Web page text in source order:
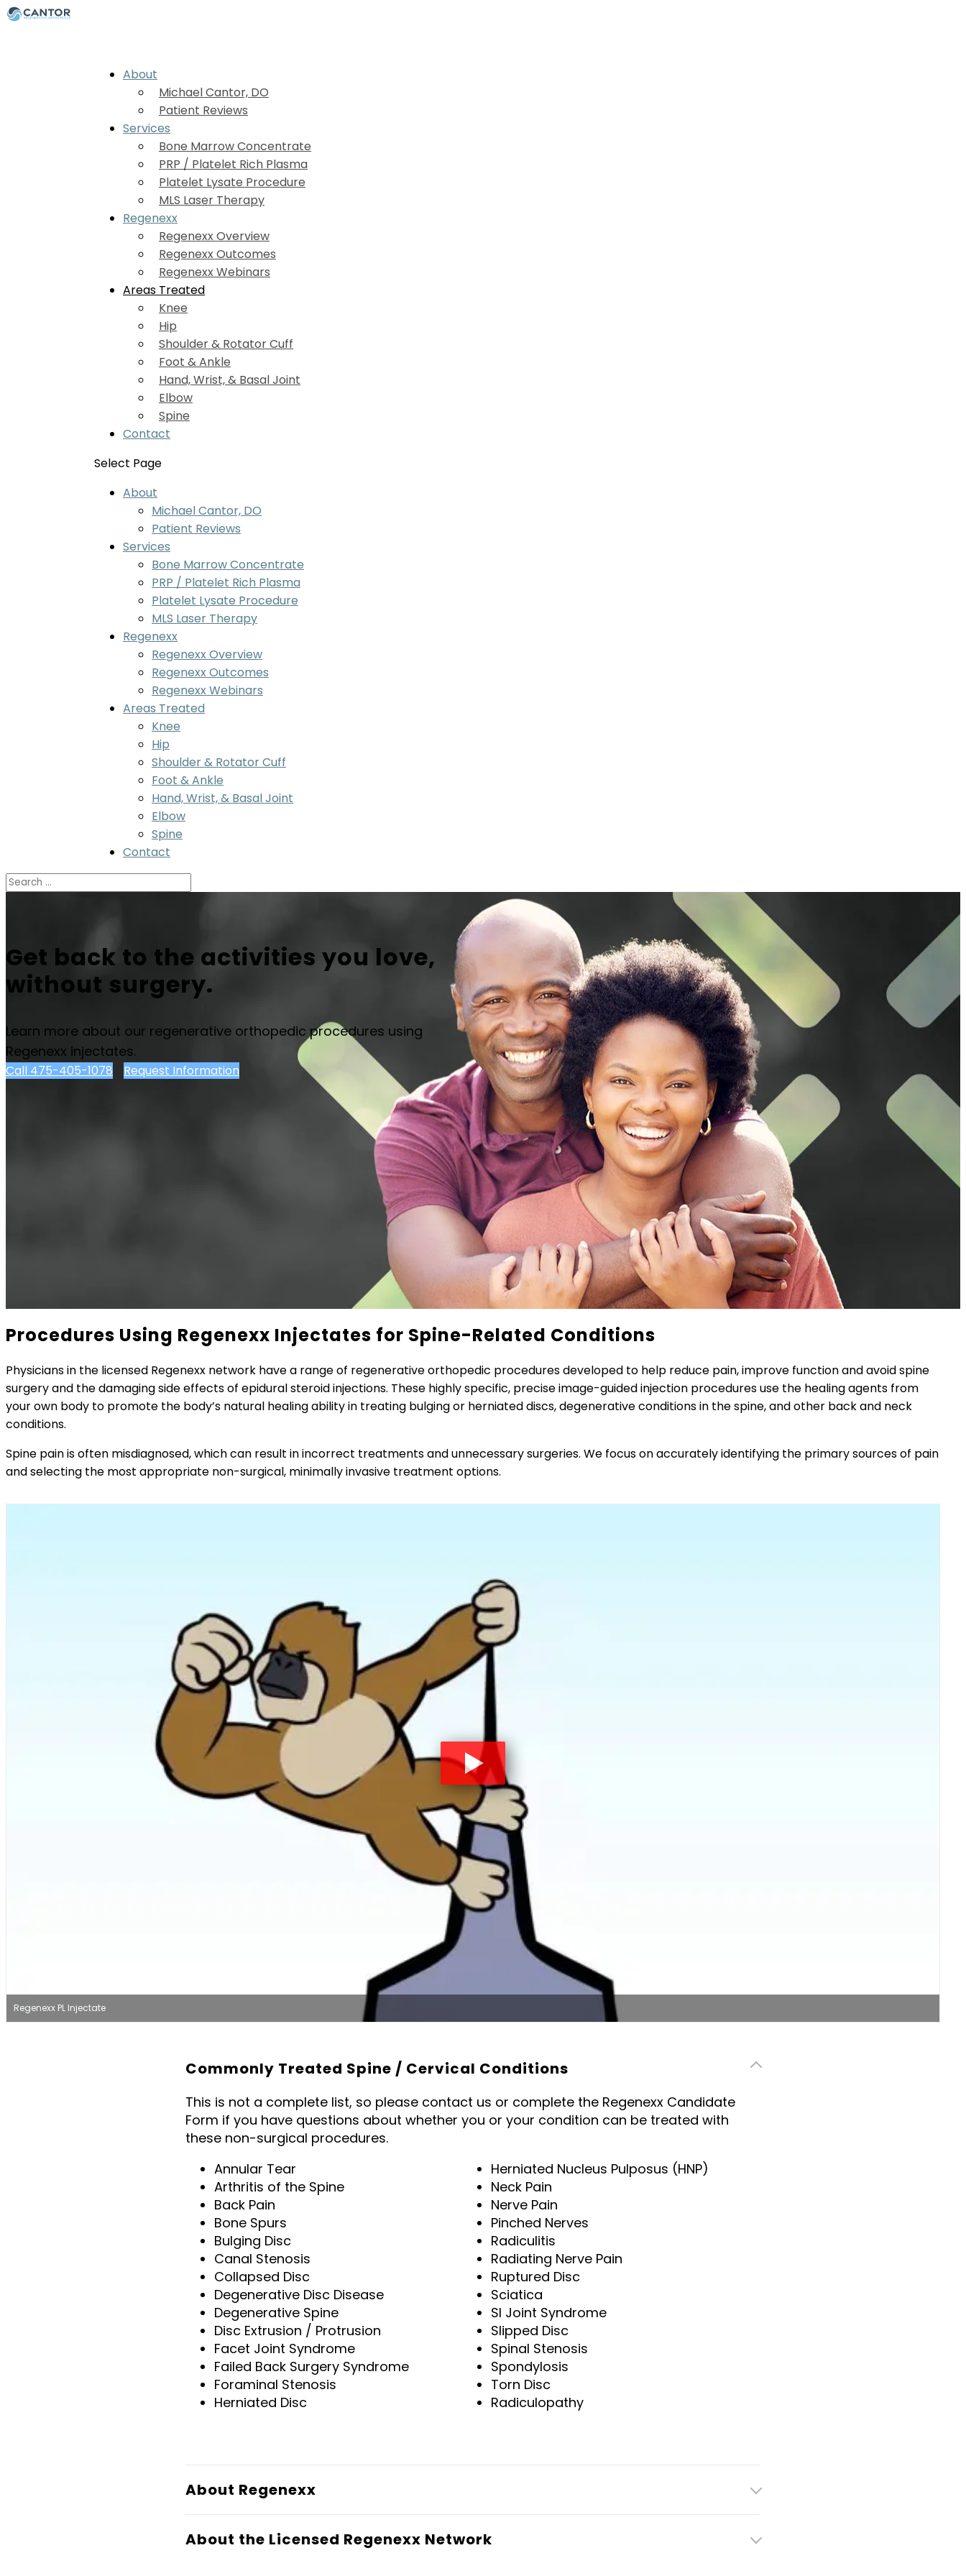
About
Michael Cantor, DO
Patient Reviews
Services
Bone Marrow Concentrate
PRP / Platelet Rich Plasma
Platelet Lysate Procedure
MLS Laser Therapy
Regenexx
Regenexx Overview
Regenexx Outcomes
Regenexx Webinars
Areas Treated
Knee
Hip
Shoulder & Rotator Cuff
Foot & Ankle
Hand, Wrist, & Basal Joint
Elbow
Spine
Contact
Select Page
About
Michael Cantor, DO
Patient Reviews
Services
Bone Marrow Concentrate
PRP / Platelet Rich Plasma
Platelet Lysate Procedure
MLS Laser Therapy
Regenexx
Regenexx Overview
Regenexx Outcomes
Regenexx Webinars
Areas Treated
Knee
Hip
Shoulder & Rotator Cuff
Foot & Ankle
Hand, Wrist, & Basal Joint
Elbow
Spine
Contact
Get back to the activities you love,
without surgery.
Learn more about our regenerative orthopedic procedures using
Regenexx injectates.
Call 475-405-1078 Request Information
Procedures Using Regenexx Injectates for Spine-Related Conditions
Physicians in the licensed Regenexx network have a range of regenerative orthopedic procedures developed to help reduce pain, improve function and avoid spine
surgery and the damaging side effects of epidural steroid injections. These highly specific, precise image-guided injection procedures use the healing agents from
your own body to promote the body’s natural healing ability in treating bulging or herniated discs, degenerative conditions in the spine, and other back and neck
conditions.
Spine pain is often misdiagnosed, which can result in incorrect treatments and unnecessary surgeries. We focus on accurately identifying the primary sources of pain
and selecting the most appropriate non-surgical, minimally invasive treatment options.
Regenexx PL Injectate
Commonly Treated Spine / Cervical Conditions
This is not a complete list, so please contact us or complete the Regenexx Candidate
Form if you have questions about whether you or your condition can be treated with
these non-surgical procedures.
Annular Tear
Arthritis of the Spine
Back Pain
Bone Spurs
Bulging Disc
Canal Stenosis
Collapsed Disc
Degenerative Disc Disease
Degenerative Spine
Disc Extrusion / Protrusion
Facet Joint Syndrome
Failed Back Surgery Syndrome
Foraminal Stenosis
Herniated Disc
Herniated Nucleus Pulposus (HNP)
Neck Pain
Nerve Pain
Pinched Nerves
Radiculitis
Radiating Nerve Pain
Ruptured Disc
Sciatica
SI Joint Syndrome
Slipped Disc
Spinal Stenosis
Spondylosis
Torn Disc
Radiculopathy
About Regenexx
About the Licensed Regenexx Network